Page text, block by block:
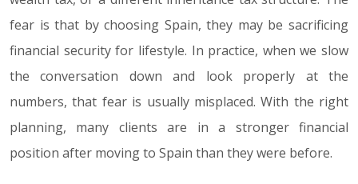
fear is that by choosing Spain, they may be sacrificing
financial security for lifestyle. In practice, when we slow
the conversation down and look properly at the
numbers, that fear is usually misplaced. With the right
planning, many clients are in a stronger financial
position after moving to Spain than they were before.